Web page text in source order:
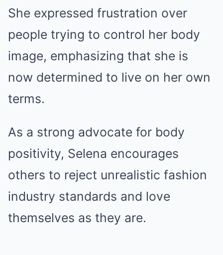
She expressed frustration over
people trying to control her body
image, emphasizing that she is
now determined to live on her own
terms.
As a strong advocate for body
positivity, Selena encourages
others to reject unrealistic fashion
industry standards and love
themselves as they are.